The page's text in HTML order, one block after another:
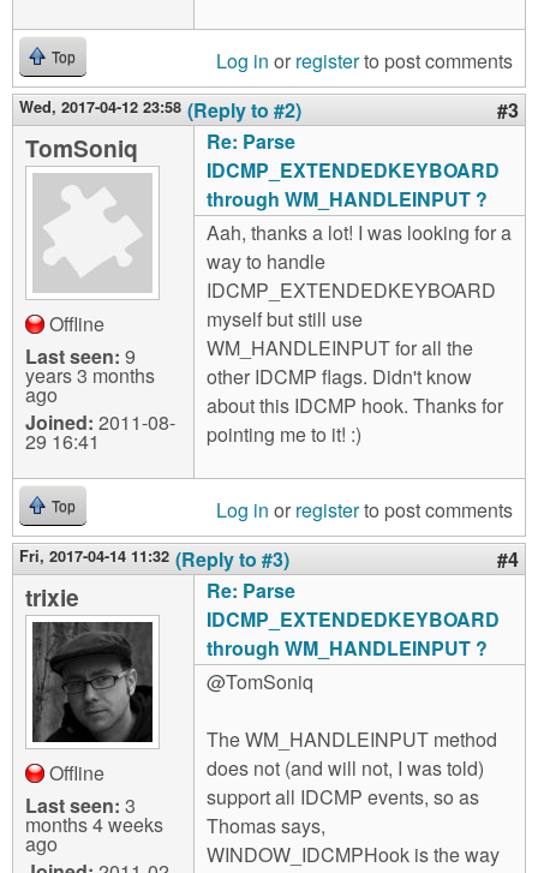
Top Log in or registerto post comments
Wed, 2017-04-12 23:58 (Reply to #2) #3
TomSoniq
Offline
Last seen: 9
years 3 months
ago
Joined: 2011-08-
29 16:41
Re: Parse
IDCMP_EXTENDEDKEYBOARD
through WM_HANDLEINPUT ?
Aah, thanks a lot! I was looking for a
way to handle
IDCMP_EXTENDEDKEYBOARD
myself but still use
WM_HANDLEINPUT for all the
other IDCMP flags. Didn't know
about this IDCMP hook. Thanks for
pointing me to it! :)
Top Log in or registerto post comments
Fri, 2017-04-14 11:32 (Reply to #3) #4
trixie
Offline
Last seen: 3
months 4 weeks
ago
Re: Parse
IDCMP_EXTENDEDKEYBOARD
through WM_HANDLEINPUT ?
@TomSoniq
The WM_HANDLEINPUT method
does not (and will not, I was told)
support all IDCMP events, so as
Thomas says,
WINDOW_IDCMPHook is the way